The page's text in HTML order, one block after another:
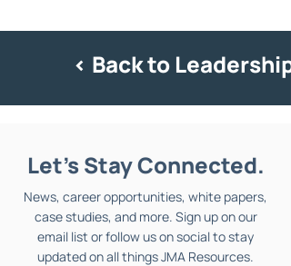
< Back to Leadership
Let's Stay Connected.
News, career opportunities, white papers,
case studies, and more. Sign up on our
email list or follow us on social to stay
updated on all things JMA Resources.